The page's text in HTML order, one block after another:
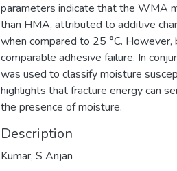
parameters indicate that the WMA
than HMA, attributed to additive
when compared to 25 °C.
comparable adhesive failure. In
was used to classify moisture
highlights that fracture energy can
the presence of moisture.
Description
Kumar, S Anjan